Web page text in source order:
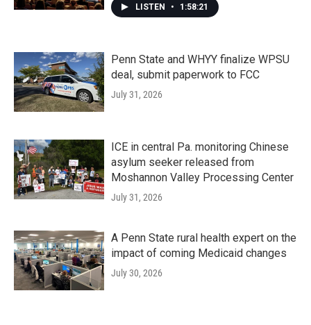
LISTEN • 1:58:21
Penn State and WHYY finalize WPSU
deal, submit paperwork to FCC
July 31, 2026
ICE in central Pa. monitoring Chinese
asylum seeker released from
Moshannon Valley Processing Center
July 31, 2026
A Penn State rural health expert on the
impact of coming Medicaid changes
July 30, 2026